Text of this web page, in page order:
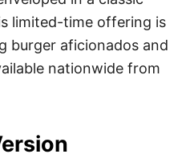
limited-time offering is
burger aficionados and
nationwide from